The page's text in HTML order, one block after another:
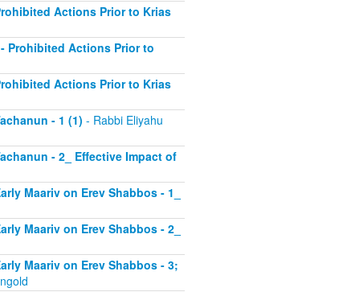
Actions Prior to Krias
Prohibited Actions Prior to
Actions Prior to Krias
- 1 (1) - Rabbi Eliyahu
- 2_ Effective Impact of
Maariv on Erev Shabbos - 1_
Maariv on Erev Shabbos - 2_
Maariv on Erev Shabbos - 3;